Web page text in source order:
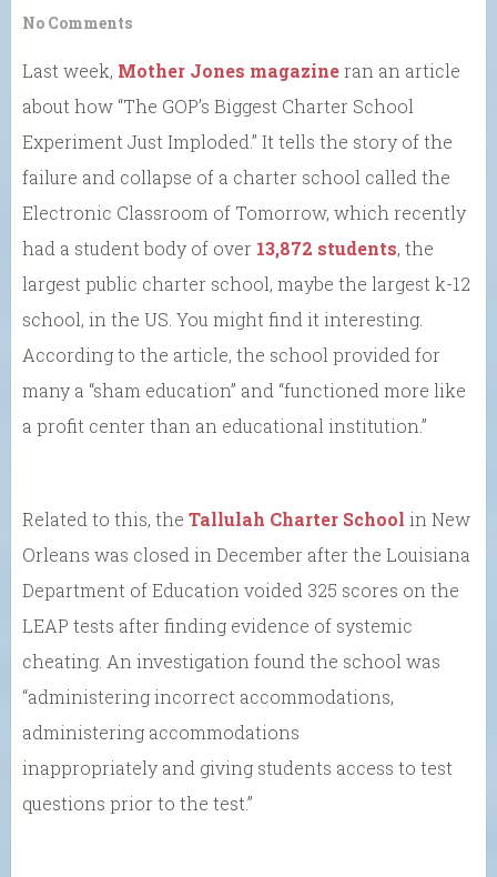
No Comments
Last week, Mother Jones magazineran an article
about how “The GOP’s Biggest Charter School
Experiment Just Imploded.” It tells the story of the
failure and collapse of a charter school called the
Electronic Classroom of Tomorrow, which recently
had a student body of over 13,872 students, the
largest public charter school, maybe the largest k-12
school, in the US. You might find it interesting.
According to the article, the school provided for
many a “sham education” and “functioned more like
a profit center than an educational institution.”
Related to this, the Tallulah Charter School in New
Orleans was closed in December after the Louisiana
Department of Education voided 325 scores on the
LEAP tests after finding evidence of systemic
cheating. An investigation found the school was
“administering incorrect accommodations,
administering accommodations
inappropriately and giving students access to test
questions prior to the test.”